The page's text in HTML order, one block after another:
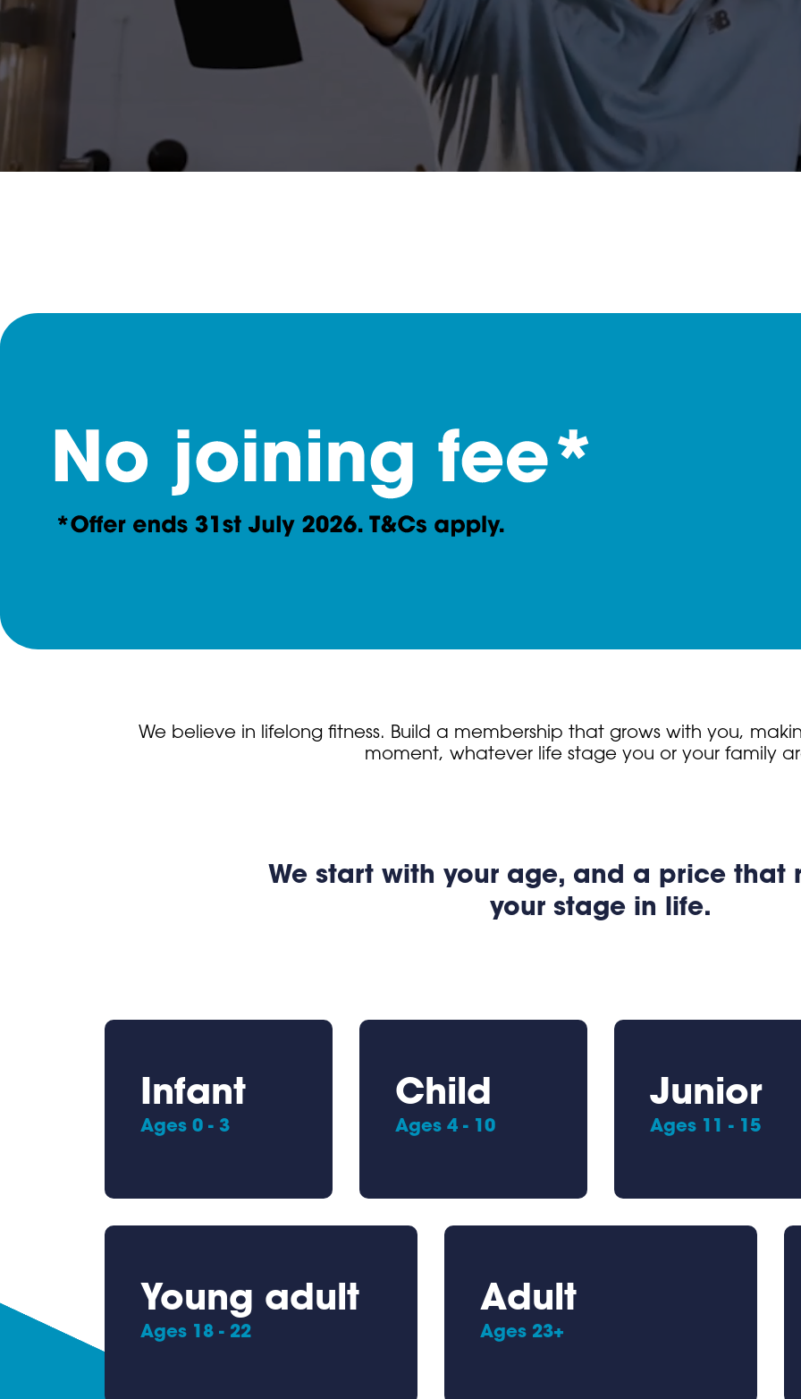
We believe in lifelong fitness. Build a membership that grows with you,
moment, whatever life stage you or your family
We start with your age, and a price that
your stage in life.
Infant
Ages 0 - 3
Child
Ages 4 - 10
Junior
Ages 11 - 15
Young adult
Ages 18 - 22
Adult
Ages 23+